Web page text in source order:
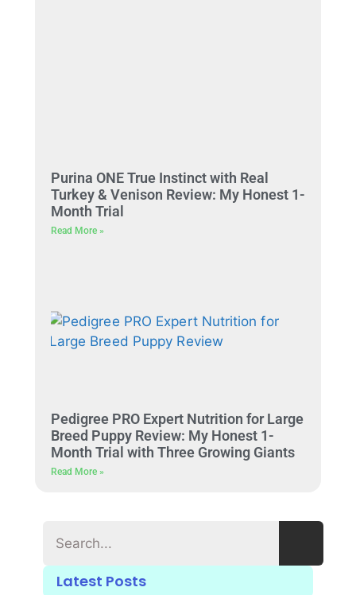
Purina ONE True Instinct with Real
Turkey & Venison Review: My Honest 1-
Month Trial
Read More »
Pedigree PRO Expert Nutrition for Large
Breed Puppy Review: My Honest 1-
Month Trial with Three Growing Giants
Read More »
Latest Posts